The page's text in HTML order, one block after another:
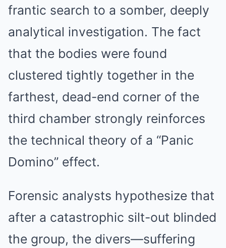
frantic search to a somber, deeply
analytical investigation. The fact
that the bodies were found
clustered tightly together in the
farthest, dead-end corner of the
third chamber strongly reinforces
the technical theory of a “Panic
Domino” effect.
Forensic analysts hypothesize that
after a catastrophic silt-out blinded
the group, the divers—suffering